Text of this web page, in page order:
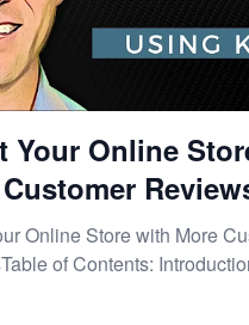
Your Online
Online Store with More
of Contents: